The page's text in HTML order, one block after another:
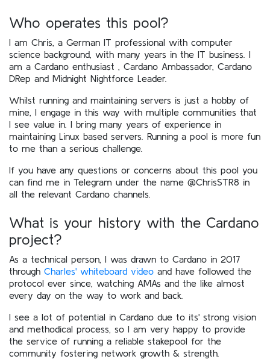
Who operates this pool?
I am Chris, a German IT professional with computer
science background, with many years in the IT business. I
am a Cardano enthusiast , Cardano Ambassador, Cardano
DRep and Midnight Nightforce Leader.
Whilst running and maintaining servers is just a hobby of
mine, I engage in this way with multiple communities that
I see value in. I bring many years of experience in
maintaining Linux based servers. Running a pool is more fun
to me than a serious challenge.
If you have any questions or concerns about this pool you
can find me in Telegram under the name @ChrisSTR8 in
all the relevant Cardano channels.
What is your history with the Cardano
project?
As a technical person, I was drawn to Cardano in 2017
through Charles' whiteboard video and have followed the
protocol ever since, watching AMAs and the like almost
every day on the way to work and back.
I see a lot of potential in Cardano due to its' strong vision
and methodical process, so I am very happy to provide
the service of running a reliable stakepool for the
community fostering network growth & strength.